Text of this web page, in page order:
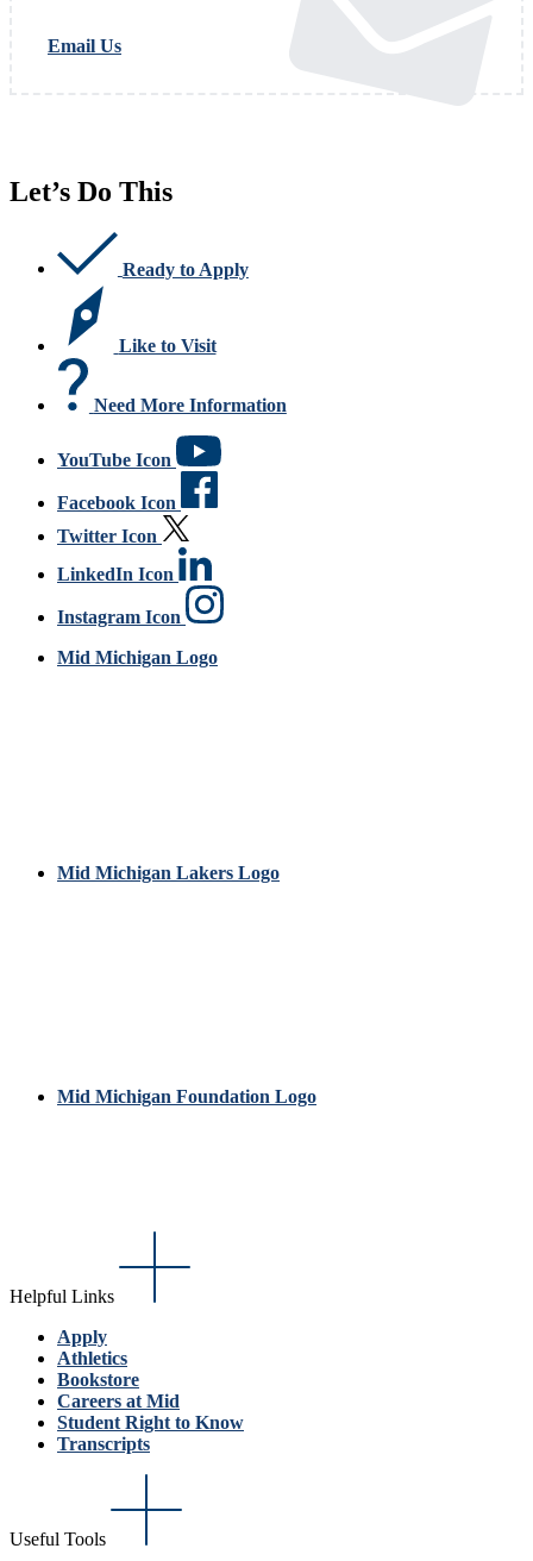
Email Us
Let’s Do This
Ready to Apply
Like to Visit
Need More Information
YouTube Icon
Facebook Icon
Twitter Icon
LinkedIn Icon
Instagram Icon
Mid Michigan Logo
Mid Michigan Lakers Logo
Mid Michigan Foundation Logo
Helpful Links
Apply
Athletics
Bookstore
Careers at Mid
Student Right to Know
Transcripts
Useful Tools